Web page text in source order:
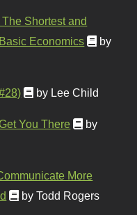
Shortest and
Economics
by
by Lee Child
You There
by
More
by Todd Rogers